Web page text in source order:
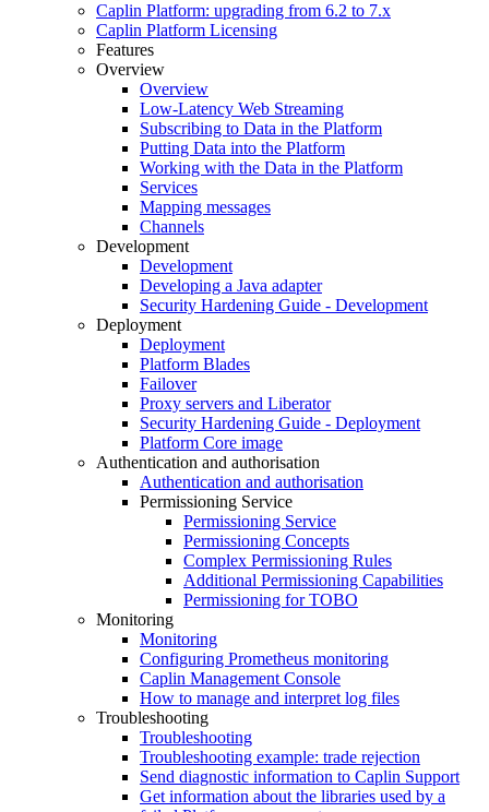
Caplin Platform: upgrading from 6.2 to 7.x
Caplin Platform Licensing
Features
Overview
Overview
Low-Latency Web Streaming
Subscribing to Data in the Platform
Putting Data into the Platform
Working with the Data in the Platform
Services
Mapping messages
Channels
Development
Development
Developing a Java adapter
Security Hardening Guide - Development
Deployment
Deployment
Platform Blades
Failover
Proxy servers and Liberator
Security Hardening Guide - Deployment
Platform Core image
Authentication and authorisation
Authentication and authorisation
Permissioning Service
Permissioning Service
Permissioning Concepts
Complex Permissioning Rules
Additional Permissioning Capabilities
Permissioning for TOBO
Monitoring
Monitoring
Configuring Prometheus monitoring
Caplin Management Console
How to manage and interpret log files
Troubleshooting
Troubleshooting
Troubleshooting example: trade rejection
Send diagnostic information to Caplin Support
Get information about the libraries used by a